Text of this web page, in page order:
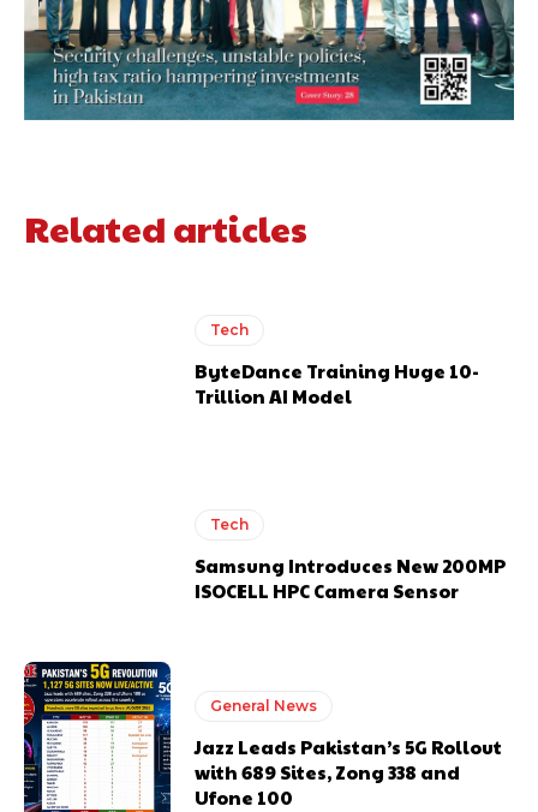
Related articles
Tech
ByteDance Training Huge 10-
Trillion AI Model
Tech
Samsung Introduces New 200MP
ISOCELL HPC Camera Sensor
General News
Jazz Leads Pakistan’s 5G Rollout
with 689 Sites, Zong 338 and
Ufone 100